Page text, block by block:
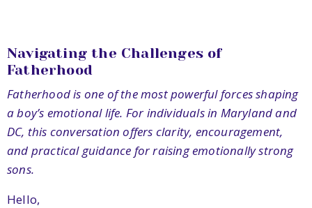
Navigating the Challenges of
Fatherhood
Fatherhood is one of the most powerful forces shaping
a boy’s emotional life. For individuals in Maryland and
DC, this conversation offers clarity, encouragement,
and practical guidance for raising emotionally strong
sons.
Hello,